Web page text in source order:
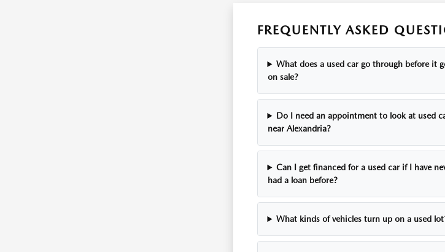
FREQUENTLY ASKED
What does a used car go through before it
on sale?
Do I need an appointment to look at used
near Alexandria?
Can I get financed for a used car if I have
had a loan before?
What kinds of vehicles turn up on a used